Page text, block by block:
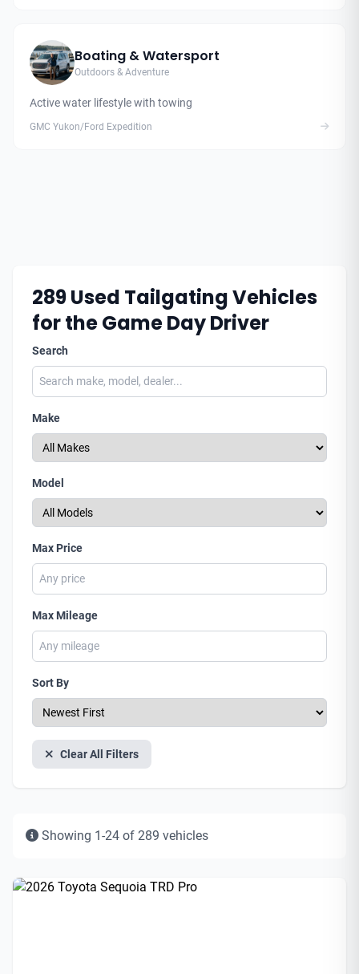
Boating & Watersport
Outdoors & Adventure
Active water lifestyle with towing
GMC Yukon/Ford Expedition
289Used Tailgating Vehicles
for the Game Day Driver
Search
Make
Model
Max Price
Max Mileage
Sort By
Clear All Filters
Showing 1-24 of 289 vehicles